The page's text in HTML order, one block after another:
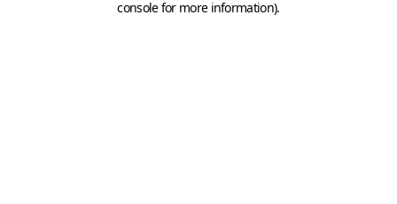
console for more information).